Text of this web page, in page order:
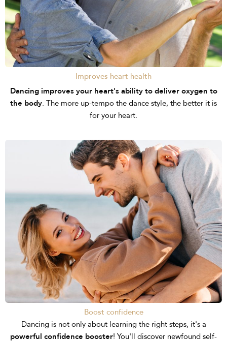
Improves heart health
Dancing improves your heart's ability to deliver oxygen to
the body. The more up-tempo the dance style, the better it is
for your heart.
Boost confidence
Dancing is not only about learning the right steps, it's a
powerful confidence booster! You'll discover newfound self-